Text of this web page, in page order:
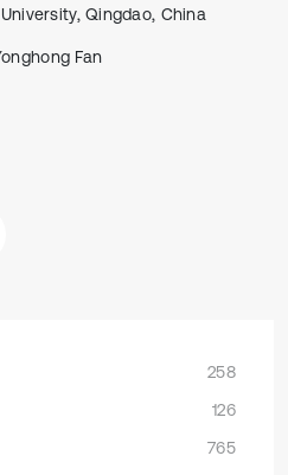
Qingdao, China
Fan
258
126
765